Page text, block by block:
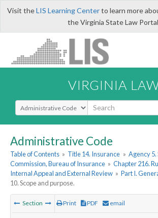
Visit theLIS Learning Centerto learn more
the Virginia State Law
VIRGINIA
Select Search Type
Administrative Code
Table of Contents » Title 14. Insurance » Agency
Commission, Bureau of Insurance » Chapter 216.
Internal Appeal and External Review » Part I.
10. Scope and purpose.
Section Print PDF email